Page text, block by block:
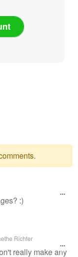
:)
Richter
really make any